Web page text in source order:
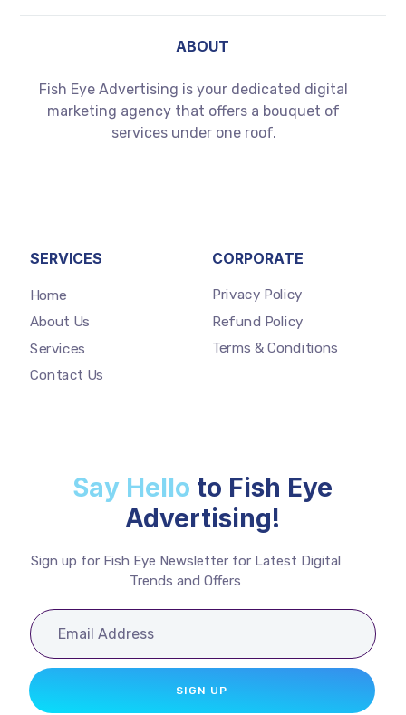
ABOUT
Fish Eye Advertising is your dedicated digital
marketing agency that offers a bouquet of
services under one roof.
SERVICES
Home
About Us
Services
Contact Us
CORPORATE
Privacy Policy
Refund Policy
Terms & Conditions
Say Hello to Fish Eye
Advertising!
Sign up for Fish Eye Newsletter for Latest Digital
Trends and Offers